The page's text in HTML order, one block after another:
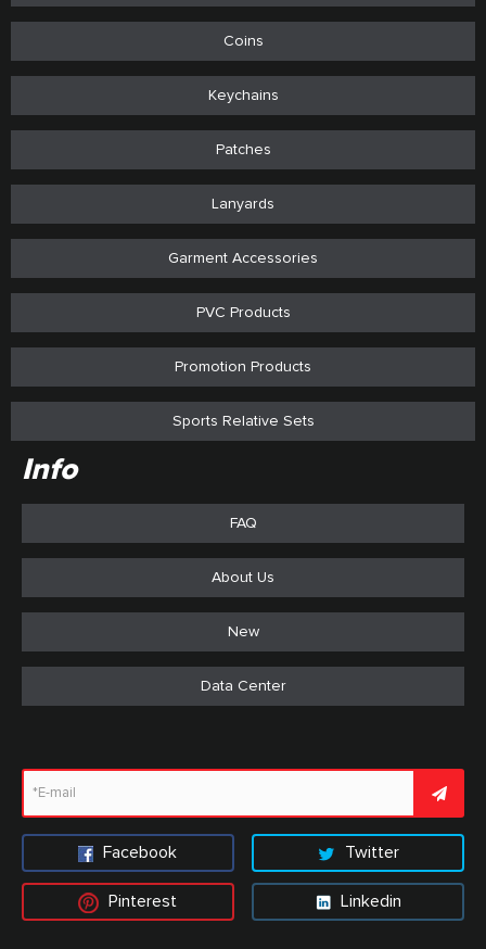
Coins
Keychains
Patches
Lanyards
Garment Accessories
PVC Products
Promotion Products
Sports Relative Sets
Info
FAQ
About Us
New
Data Center
Facebook Twitter
Pinterest Linkedin